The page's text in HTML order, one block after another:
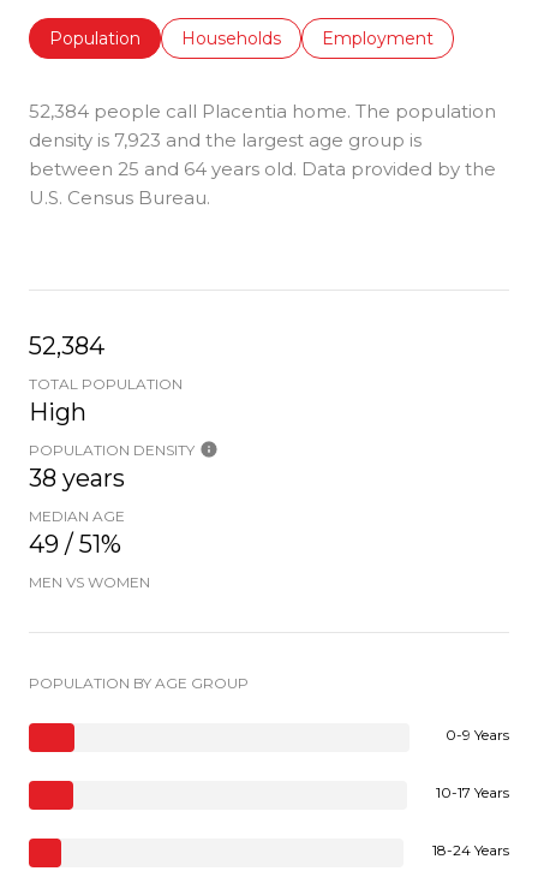
Population Households Employment
52,384 people call Placentia home. The population
density is 7,923 and the largest age group is
between 25 and 64 years old. Data provided by the
U.S. Census Bureau.
52,384
TOTAL POPULATION
High
POPULATION DENSITY
38 years
MEDIAN AGE
49 / 51%
MEN VS WOMEN
POPULATION BY AGE GROUP
0-9 Years
10-17 Years
18-24 Years